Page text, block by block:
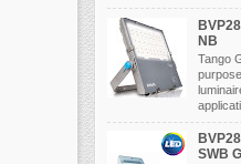
NB
Tango
SWB